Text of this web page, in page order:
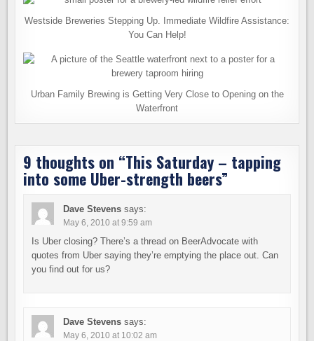
Westside Breweries Stepping Up. Immediate Wildfire Assistance:
You Can Help!
Urban Family Brewing is Getting Very Close to Opening on the
Waterfront
9 thoughts on “This Saturday – tapping
into some Uber-strength beers”
Dave Stevens says:
May 6, 2010 at 9:59 am
Is Uber closing? There’s a thread on BeerAdvocate with
quotes from Uber saying they’re emptying the place out. Can
you find out for us?
Dave Stevens says:
May 6, 2010 at 10:02 am